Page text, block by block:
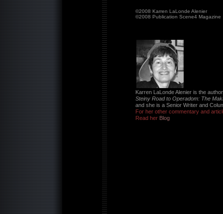
©2008 Karren LaLonde Alenier
©2008 Publication Scene4 Magazine
Karren LaLonde Alenier is the
Steiny Road to Operadom: The
and she is a Senior Writer and
For her other commentary and
Read her Blog